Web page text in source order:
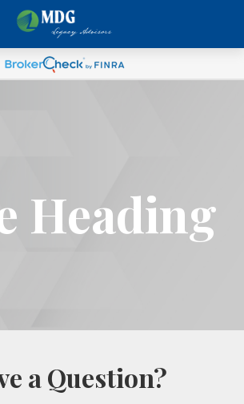
Heading
a Question?